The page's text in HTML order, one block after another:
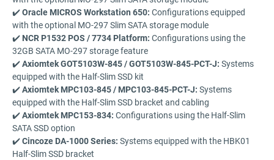
✔️Oracle MICROS Workstation 650: Configurations equipped
with the optional MO-297 Slim SATA storage module
✔️ NCR P1532 POS / 7734 Platform: Configurations using the
32GB SATA MO-297 storage feature
✔️Axiomtek GOT5103W-845 / GOT5103W-845-PCT-J: Systems
equipped with the Half-Slim SSD kit
✔️Axiomtek MPC103-845 / MPC103-845-PCT-J: Systems
equipped with the Half-Slim SSD bracket and cabling
✔️Axiomtek MPC153-834: Configurations using the Half-Slim
SATA SSD option
✔️Cincoze DA-1000 Series: Systems equipped with the HBK01
Half-Slim SSD bracket